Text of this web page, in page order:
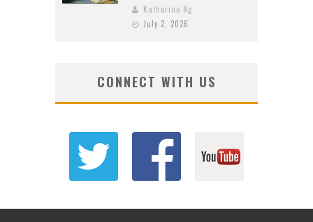
Katherine Ng
July 2, 2026
CONNECT WITH US